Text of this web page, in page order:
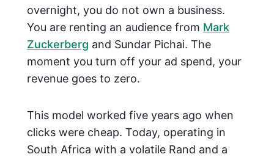
overnight, you do not own a business.
You are renting an audience from Mark
Zuckerberg and Sundar Pichai. The
moment you turn off your ad spend, your
revenue goes to zero.
This model worked five years ago when
clicks were cheap. Today, operating in
South Africa with a volatile Rand and a